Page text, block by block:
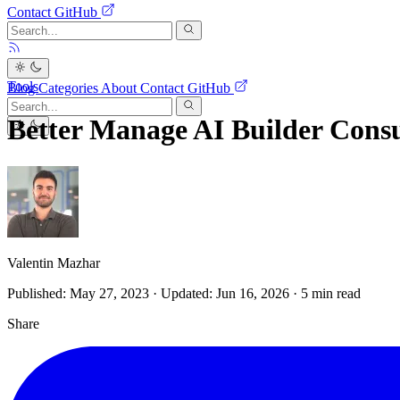
Contact GitHub
BlogCategories About Contact GitHub
Tools
Better Manage AI Builder
Valentin Mazhar
Published: May 27, 2023 · Updated: Jun 16, 2026 · 5 min read
Share